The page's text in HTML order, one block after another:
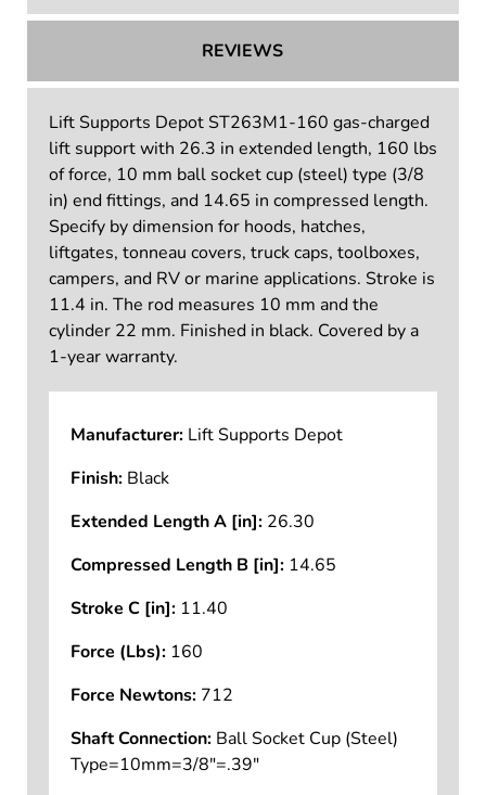
REVIEWS
Lift Supports Depot ST263M1-160 gas-charged
lift support with 26.3 in extended length, 160 lbs
of force, 10 mm ball socket cup (steel) type (3/8
in) end fittings, and 14.65 in compressed length.
Specify by dimension for hoods, hatches,
liftgates, tonneau covers, truck caps, toolboxes,
campers, and RV or marine applications. Stroke is
11.4 in. The rod measures 10 mm and the
cylinder 22 mm. Finished in black. Covered by a
1-year warranty.
Manufacturer: Lift Supports Depot
Finish: Black
Extended Length A [in]: 26.30
Compressed Length B [in]: 14.65
Stroke C [in]: 11.40
Force (Lbs): 160
Force Newtons: 712
Shaft Connection: Ball Socket Cup (Steel)
Type=10mm=3/8"=.39"